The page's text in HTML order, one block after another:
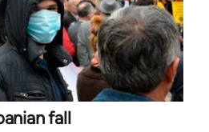
fall